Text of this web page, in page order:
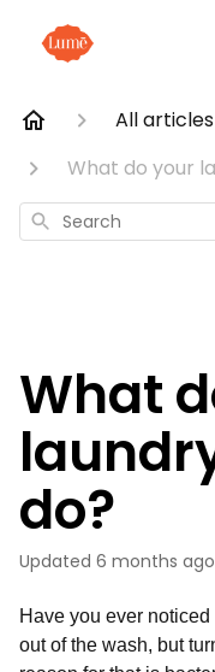
All articles
What do your
Search
What
do?
Updated 6 months ago
Have you ever
out of the wash, but